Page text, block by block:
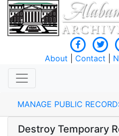
About Contact
MANAGE PUBLIC
Destroy Temporary